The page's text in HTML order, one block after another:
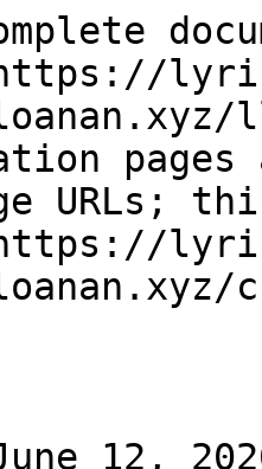
URLs;
12,